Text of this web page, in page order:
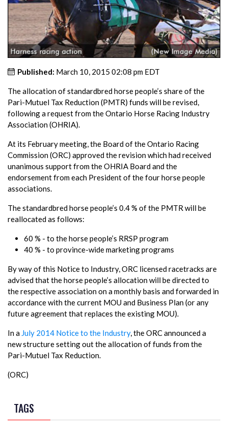
Published: March 10, 2015 02:08 pm EDT
The allocation of standardbred horse people’s share of the
Pari-Mutuel Tax Reduction (PMTR) funds will be revised,
following a request from the Ontario Horse Racing Industry
Association (OHRIA).
At its February meeting, the Board of the Ontario Racing
Commission (ORC) approved the revision which had received
unanimous support from the OHRIA Board and the
endorsement from each President of the four horse people
associations.
The standardbred horse people’s 0.4 % of the PMTR will be
reallocated as follows:
60 % - to the horse people’s RRSP program
40 % - to province-wide marketing programs
By way of this Notice to Industry, ORC licensed racetracks are
advised that the horse people’s allocation will be directed to
the respective association on a monthly basis and forwarded in
accordance with the current MOU and Business Plan (or any
future agreement that replaces the existing MOU).
In a July 2014 Notice to the Industry, the ORC announced a
new structure setting out the allocation of funds from the
Pari-Mutuel Tax Reduction.
(ORC)
TAGS